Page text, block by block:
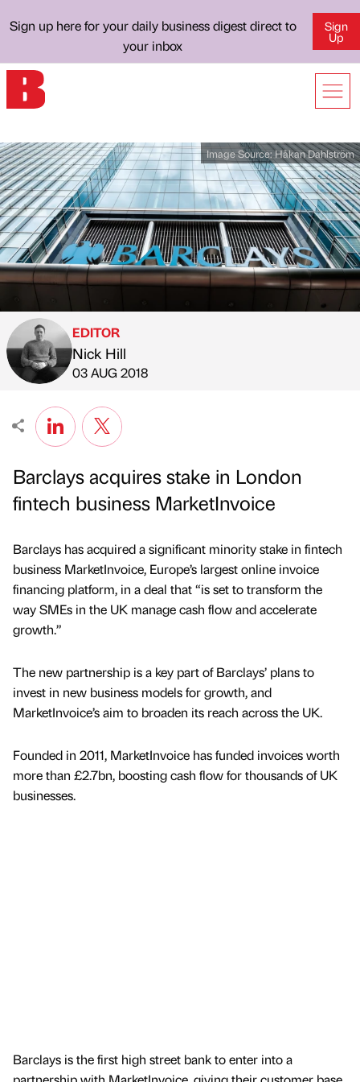
Sign up here for your daily business digest direct to
your inbox
Sign
Up
Image Source:Håkan Dahlström
Published by
EDITOR
Nick Hill
on
03 AUG 2018
Barclays acquires stake in London
fintech business MarketInvoice
Barclays has acquired a significant minority stake in fintech
business MarketInvoice, Europe’s largest online invoice
financing platform, in a deal that “is set to transform the
way SMEs in the UK manage cash flow and accelerate
growth.”
The new partnership is a key part of Barclays’ plans to
invest in new business models for growth, and
MarketInvoice’s aim to broaden its reach across the UK.
Founded in 2011, MarketInvoice has funded invoices worth
more than £2.7bn, boosting cash flow for thousands of UK
businesses.
Barclays is the first high street bank to enter into a